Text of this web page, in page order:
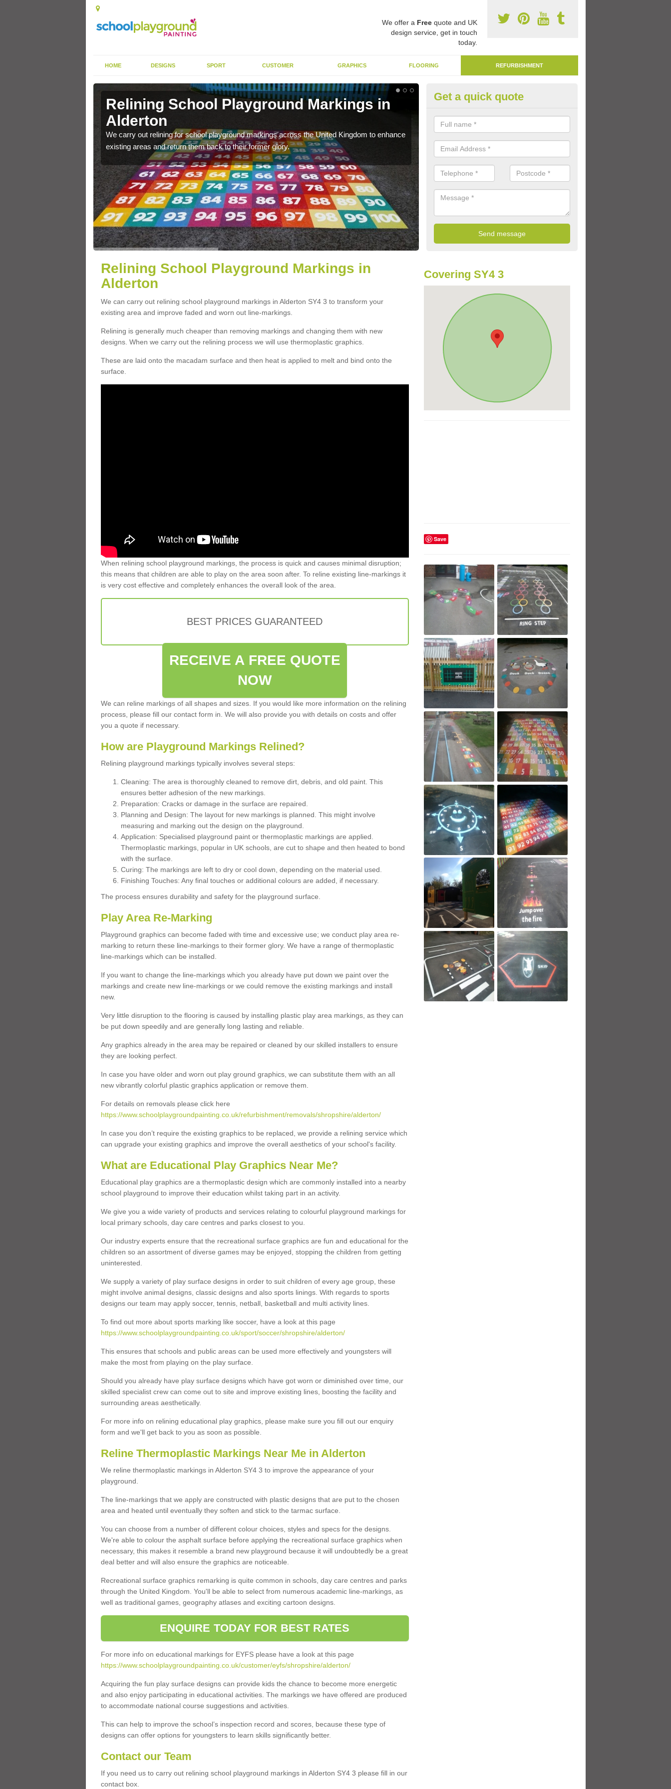
We offer a Freequote and UK
design service, get in touch
today.
HOME DESIGNS SPORT CUSTOMER GRAPHICS FLOORING REFURBISHMENT
Relining School Playground Markings in
Alderton
We carry out relining for school playground markings across the United Kingdom to enhance
existing areas and return them back to their former glory.
Remarking Tarmac Playground in
Alderton
We can carry out tarmac playground remarking to schools and nurseries
worn out graphics.
Get a quick quote
Relining School Playground Markings in
Alderton
We can carry out relining school playground markings in Alderton SY4 3 to transform your
existing area and improve faded and worn out line-markings.
Relining is generally much cheaper than removing markings and changing them with new
designs. When we carry out the relining process we will use thermoplastic graphics.
These are laid onto the macadam surface and then heat is applied to melt and bind onto the
surface.
When relining school playground markings, the process is quick and causes minimal disruption;
this means that children are able to play on the area soon after. To reline existing line-markings it
is very cost effective and completely enhances the overall look of the area.
BEST PRICES GUARANTEED
RECEIVE A FREE QUOTE
NOW
We can reline markings of all shapes and sizes. If you would like more information on the relining
process, please fill our contact form in. We will also provide you with details on costs and offer
you a quote if necessary.
How are Playground Markings Relined?
Relining playground markings typically involves several steps:
Cleaning: The area is thoroughly cleaned to remove dirt, debris, and old paint. This
ensures better adhesion of the new markings.
Preparation: Cracks or damage in the surface are repaired.
Planning and Design: The layout for new markings is planned. This might involve
measuring and marking out the design on the playground.
Application: Specialised playground paint or thermoplastic markings are applied.
Thermoplastic markings, popular in UK schools, are cut to shape and then heated to bond
with the surface.
Curing: The markings are left to dry or cool down, depending on the material used.
Finishing Touches: Any final touches or additional colours are added, if necessary.
The process ensures durability and safety for the playground surface.
Play Area Re-Marking
Playground graphics can become faded with time and excessive use; we conduct play area re-
marking to return these line-markings to their former glory. We have a range of thermoplastic
line-markings which can be installed.
If you want to change the line-markings which you already have put down we paint over the
markings and create new line-markings or we could remove the existing markings and install
new.
Very little disruption to the flooring is caused by installing plastic play area markings, as they can
be put down speedily and are generally long lasting and reliable.
Any graphics already in the area may be repaired or cleaned by our skilled installers to ensure
they are looking perfect.
In case you have older and worn out play ground graphics, we can substitute them with an all
new vibrantly colorful plastic graphics application or remove them.
For details on removals please click here
https://www.schoolplaygroundpainting.co.uk/refurbishment/removals/shropshire/alderton/
In case you don’t require the existing graphics to be replaced, we provide a relining service which
can upgrade your existing graphics and improve the overall aesthetics of your school's facility.
What are Educational Play Graphics Near Me?
Educational play graphics are a thermoplastic design which are commonly installed into a nearby
school playground to improve their education whilst taking part in an activity.
We give you a wide variety of products and services relating to colourful playground markings for
local primary schools, day care centres and parks closest to you.
Our industry experts ensure that the recreational surface graphics are fun and educational for the
children so an assortment of diverse games may be enjoyed, stopping the children from getting
uninterested.
We supply a variety of play surface designs in order to suit children of every age group, these
might involve animal designs, classic designs and also sports linings. With regards to sports
designs our team may apply soccer, tennis, netball, basketball and multi activity lines.
To find out more about sports marking like soccer, have a look at this page
https://www.schoolplaygroundpainting.co.uk/sport/soccer/shropshire/alderton/
This ensures that schools and public areas can be used more effectively and youngsters will
make the most from playing on the play surface.
Should you already have play surface designs which have got worn or diminished over time, our
skilled specialist crew can come out to site and improve existing lines, boosting the facility and
surrounding areas aesthetically.
For more info on relining educational play graphics, please make sure you fill out our enquiry
form and we'll get back to you as soon as possible.
Reline Thermoplastic Markings Near Me in Alderton
We reline thermoplastic markings in Alderton SY4 3 to improve the appearance of your
playground.
The line-markings that we apply are constructed with plastic designs that are put to the chosen
area and heated until eventually they soften and stick to the tarmac surface.
You can choose from a number of different colour choices, styles and specs for the designs.
We're able to colour the asphalt surface before applying the recreational surface graphics when
necessary, this makes it resemble a brand new playground because it will undoubtedly be a great
deal better and will also ensure the graphics are noticeable.
Recreational surface graphics remarking is quite common in schools, day care centres and parks
through the United Kingdom. You'll be able to select from numerous academic line-markings, as
well as traditional games, geography atlases and exciting cartoon designs.
ENQUIRE TODAY FOR BEST RATES
For more info on educational markings for EYFS please have a look at this page
https://www.schoolplaygroundpainting.co.uk/customer/eyfs/shropshire/alderton/
Acquiring the fun play surface designs can provide kids the chance to become more energetic
and also enjoy participating in educational activities. The markings we have offered are produced
to accommodate national course suggestions and activities.
This can help to improve the school’s inspection record and scores, because these type of
designs can offer options for youngsters to learn skills significantly better.
Contact our Team
If you need us to carry out relining school playground markings in Alderton SY4 3 please fill in our
contact box.
Covering SY4 3
Save